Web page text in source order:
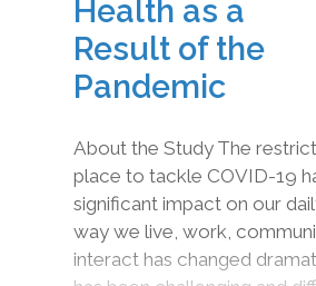
Health as a
Result of the
Pandemic
About the Study The
place to tackle COVID-19
significant impact on our
way we live, work,
interact has changed